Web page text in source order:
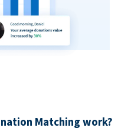
Matching work?